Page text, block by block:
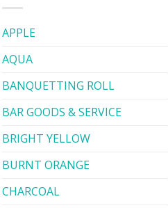
APPLE
AQUA
BANQUETTING ROLL
BAR GOODS & SERVICE
BRIGHT YELLOW
BURNT ORANGE
CHARCOAL